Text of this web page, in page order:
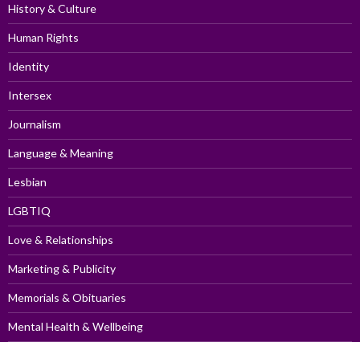
History & Culture
Human Rights
Identity
Intersex
Journalism
Language & Meaning
Lesbian
LGBTIQ
Love & Relationships
Marketing & Publicity
Memorials & Obituaries
Mental Health & Wellbeing